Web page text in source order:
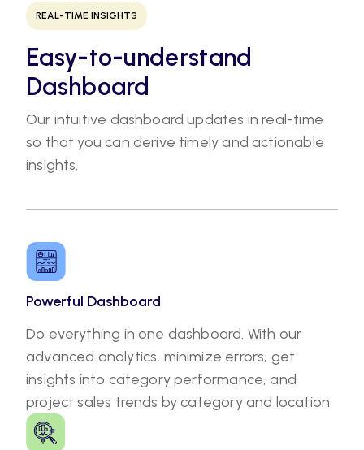
REAL-TIME INSIGHTS
Easy-to-understand
Dashboard
Our intuitive dashboard updates in real-time
so that you can derive timely and actionable
insights.
Powerful Dashboard
Do everything in one dashboard. With our
advanced analytics, minimize errors, get
insights into category performance, and
project sales trends by category and location.